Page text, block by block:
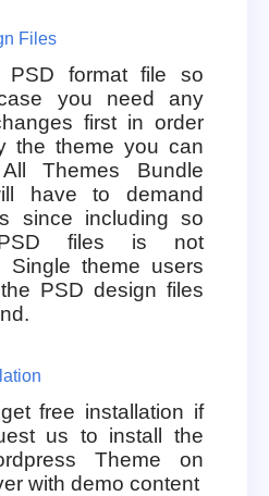
Files
PSD format file so
you need any
first in order
the theme you can
Themes Bundle
have to demand
since including so
files is not
Single theme users
PSD design files
free installation if
us to install the
Theme on
with demo content